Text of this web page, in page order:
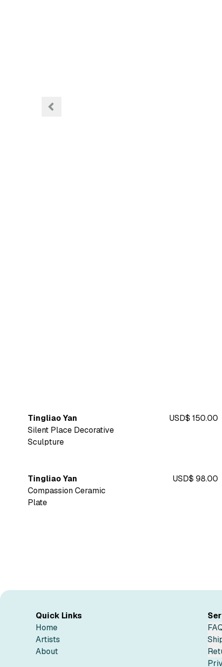
Tingliao Yan
Silent Place Decorative
Sculpture
USD$ 150.00
Tingliao Yan
Compassion Ceramic
Plate
USD$ 98.00
Quick Links
Home
Artists
About